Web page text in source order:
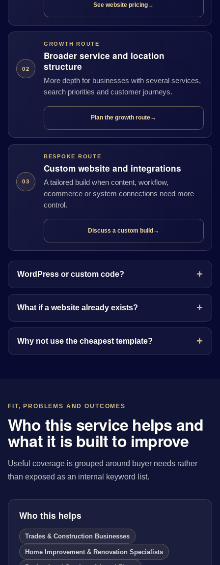
See website pricing→
02
GROWTH ROUTE
Broader service and location
structure
More depth for businesses with several services,
search priorities and customer journeys.
Plan the growth route→
03
BESPOKE ROUTE
Custom website and integrations
A tailored build when content, workflow,
ecommerce or system connections need more
control.
Discuss a custom build →
WordPress or custom code?
What if a website already exists?
Why not use the cheapest template?
FIT, PROBLEMS AND OUTCOMES
Who this service helps and
what it is built to improve
Useful coverage is grouped around buyer needs rather
than exposed as an internal keyword list.
Who this helps
Trades & Construction Businesses
Home Improvement & Renovation Specialists